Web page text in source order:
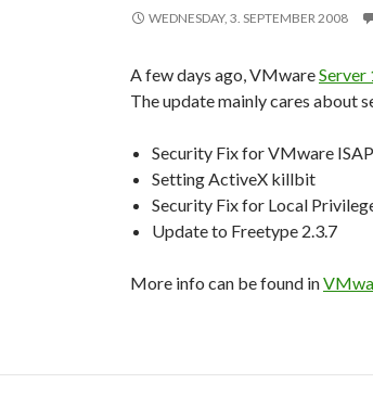
WEDNESDAY, 3. SEPTEMBER 2008
A few days ago, VMwareServer
The update mainly cares about
Security Fix for VMware
Setting ActiveX killbit
Security Fix for Local
Update to Freetype 2.3.7
More info can be found in